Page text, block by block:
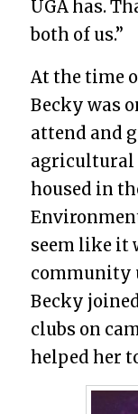
UGA has.
both of us.”
At the time
Becky was
attend and
agricultural
housed in
seem like it
community
Becky
clubs on
helped her